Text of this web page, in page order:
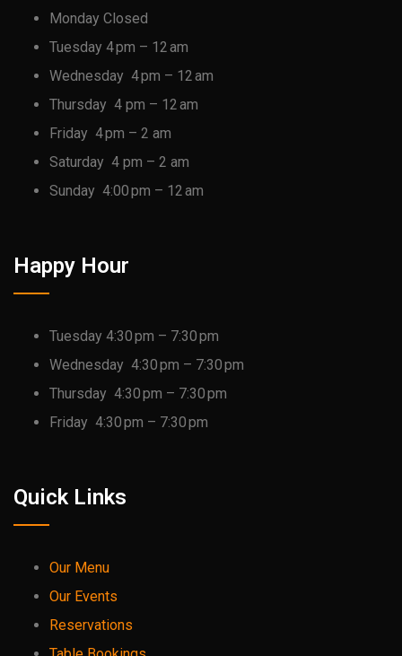
Monday Closed
Tuesday 4 pm – 12 am
Wednesday 4 pm – 12 am
Thursday 4 pm – 12 am
Friday 4 pm – 2 am
Saturday 4 pm – 2 am
Sunday 4:00 pm – 12 am
Happy Hour
Tuesday 4:30 pm – 7:30 pm
Wednesday 4:30 pm – 7:30 pm
Thursday 4:30 pm – 7:30 pm
Friday 4:30 pm – 7:30 pm
Quick Links
Our Menu
Our Events
Reservations